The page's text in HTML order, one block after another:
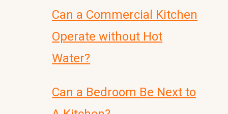
Can a Commercial Kitchen
Operate without Hot
Water?
Can a Bedroom Be Next to